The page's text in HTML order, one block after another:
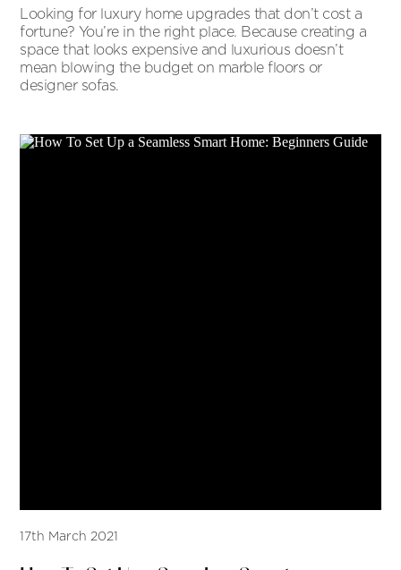
Looking for luxury home upgrades that don’t cost a
fortune? You’re in the right place. Because creating a
space that looks expensive and luxurious doesn’t
mean blowing the budget on marble floors or
designer sofas.
17th March 2021